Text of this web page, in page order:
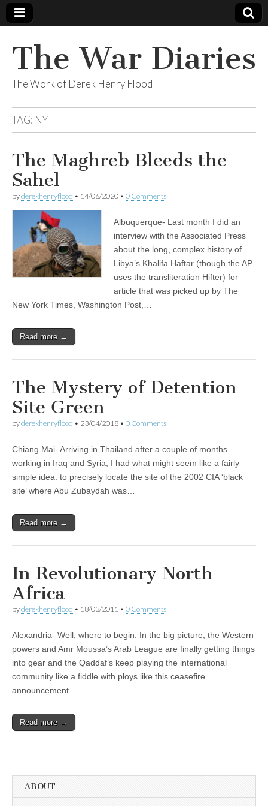
The War Diaries
The Work of Derek Henry Flood
TAG: NYT
The Maghreb Bleeds the
Sahel
byderekhenryflood • 14/06/2020 • 0 Comments
Albuquerque- Last month I did an
interview with the Associated Press
about the long, complex history of
Libya’s Khalifa Haftar (though the AP
uses the transliteration Hifter) for
article that was picked up by The
New York Times, Washington Post,…
Read more →
The Mystery of Detention
Site Green
byderekhenryflood • 23/04/2018 • 0 Comments
Chiang Mai- Arriving in Thailand after a couple of months
working in Iraq and Syria, I had what might seem like a fairly
simple idea: to precisely locate the site of the 2002 CIA ‘black
site’ where Abu Zubaydah was…
Read more →
In Revolutionary North
Africa
byderekhenryflood • 18/03/2011 • 0 Comments
Alexandria- Well, where to begin. In the big picture, the Western
powers and Amr Moussa’s Arab League are finally getting things
into gear and the Qaddaf’s keep playing the international
community like a fiddle with ploys like this ceasefire
announcement…
Read more →
ABOUT